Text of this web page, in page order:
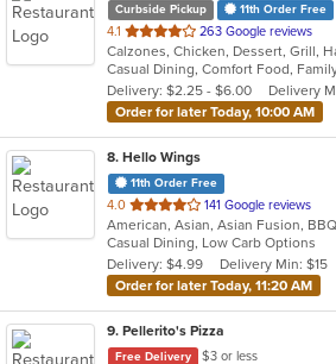
Curbside Pickup 11th Order Free
4.1 out
of
5
stars.
263 Google reviews
Delivery: $2.25 - $6.00
Delivery
Order for later Today, 10:00 AM
8. Hello Wings
11th Order Free
4.0 out
of
5
stars.
141 Google reviews
Casual Dining, Low Carb Options
Delivery: $4.99
Delivery Min: $15
Order for later Today, 11:20 AM
9. Pellerito's Pizza
Free Delivery $3 or less